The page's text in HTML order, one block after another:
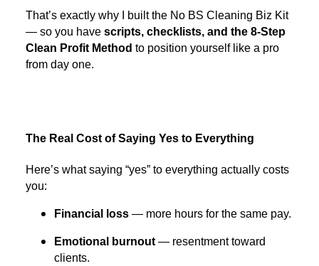
That’s exactly why I built the No BS Cleaning Biz Kit
— so you have scripts, checklists, and the 8-Step
Clean Profit Method to position yourself like a pro
from day one.
The Real Cost of Saying Yes to Everything
Here’s what saying “yes” to everything actually costs
you:
Financial loss — more hours for the same pay.
Emotional burnout — resentment toward
clients.